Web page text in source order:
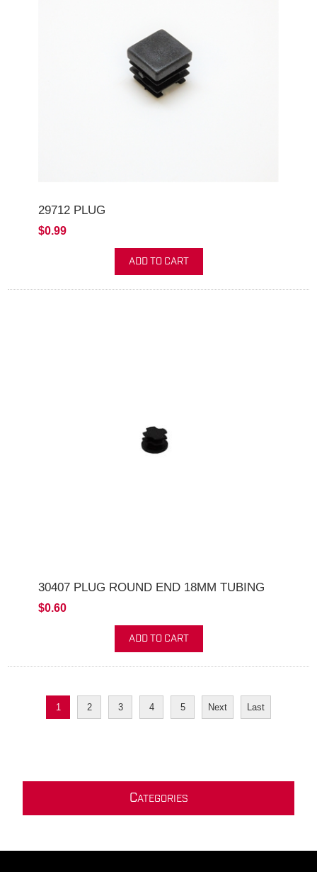
29712 PLUG
$0.99
ADD TO CART
30407 PLUG ROUND END 18MM TUBING
$0.60
ADD TO CART
1 2 3 4 5 Next Last
CATEGORIES